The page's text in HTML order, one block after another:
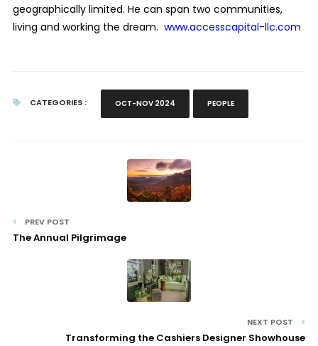
geographically limited. He can span two communities,
living and working the dream. www.accesscapital-llc.com
CATEGORIES : OCT-NOV 2024 PEOPLE
PREV POST
The Annual Pilgrimage
NEXT POST
Transforming the Cashiers Designer Showhouse